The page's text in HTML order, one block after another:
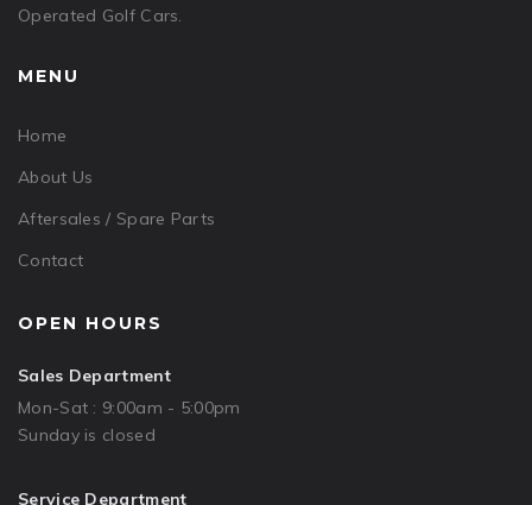
Operated Golf Cars.
MENU
Home
About Us
Aftersales / Spare Parts
Contact
OPEN HOURS
Sales Department
Mon-Sat : 9:00am - 5:00pm
Sunday is closed
Service Department